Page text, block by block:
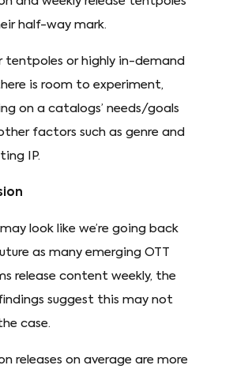
half-way mark.
tentpoles or highly in-demand
is room to experiment,
on a catalogs’ needs/goals
factors such as genre and
IP.
look like we’re going back
as many emerging OTT
release content weekly, the
suggest this may not
case.
releases on average are more